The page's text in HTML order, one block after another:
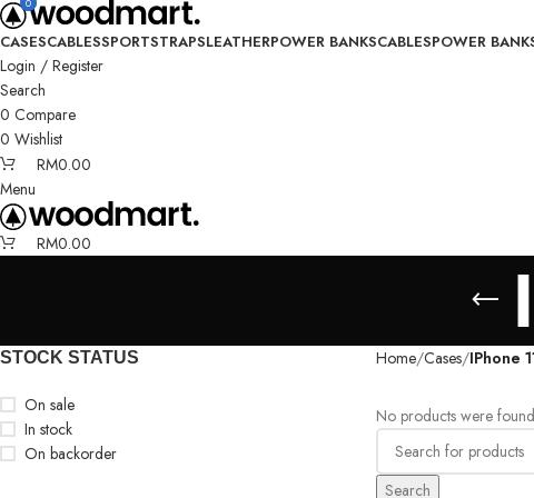
CASESCABLESSPORTSTRAPSLEATHERPOWER BANKSCABLESPOWER
Login / Register
Search
0 Compare
0 Wishlist
RM0.00
Menu
RM0.00
STOCK STATUS
On sale
In stock
On backorder
Home Cases IPhone
No products were
Search